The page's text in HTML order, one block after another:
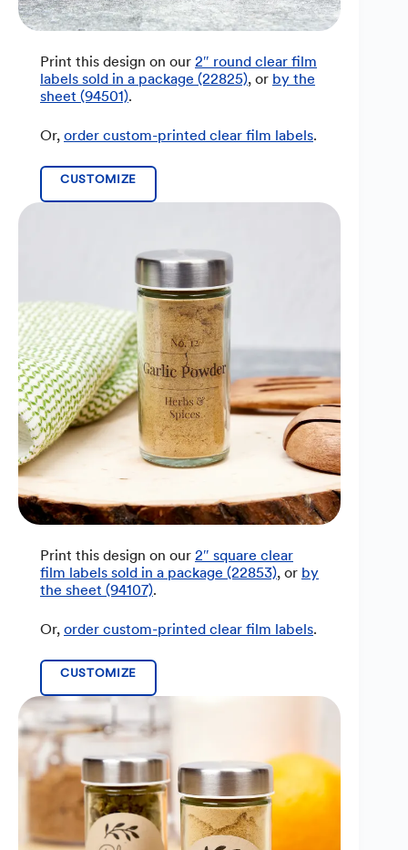
Print this design on our 2″ round clear film
labels sold in a package (22825), or by the
sheet (94501).
Or, order custom-printed clear film labels.
CUSTOMIZE
Print this design on our 2″ square clear
film labels sold in a package (22853), or by
the sheet (94107).
Or, order custom-printed clear film labels.
CUSTOMIZE